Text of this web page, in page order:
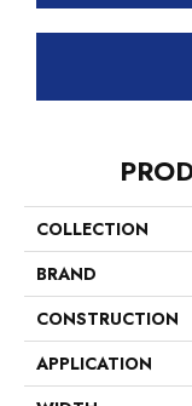
COLLECTION
BRAND
CONSTRUCTION
APPLICATION